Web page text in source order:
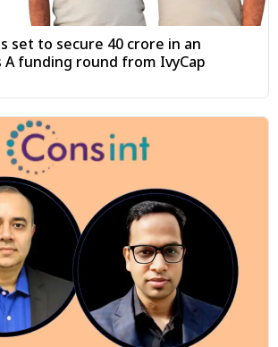
set to secure ₹40 crore in an
funding round from IvyCap